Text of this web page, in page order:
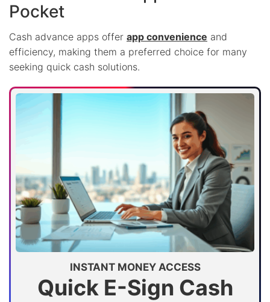
Pocket
Cash advance apps offer app convenience and
efficiency, making them a preferred choice for many
seeking quick cash solutions.
INSTANT MONEY ACCESS
Quick E-Sign Cash